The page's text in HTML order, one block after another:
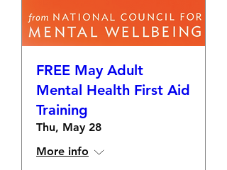
FREE May Adult
Mental Health First Aid
Training
Thu, May 28
More info